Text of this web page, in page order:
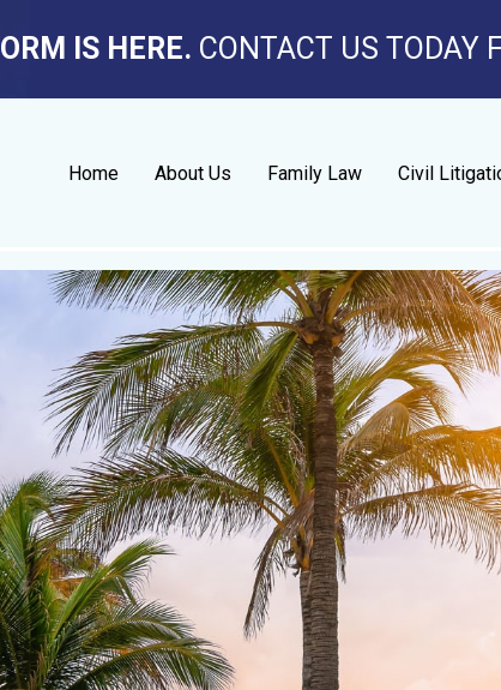
IS HERE. CONTACT US TODAY
Home About Us Family Law Civil